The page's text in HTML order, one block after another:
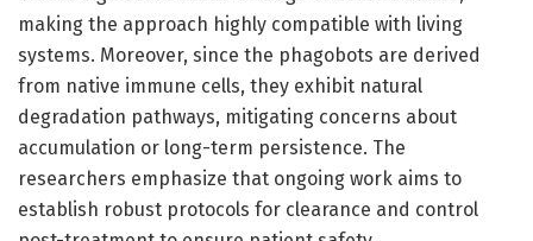
making the approach highly compatible with living
systems. Moreover, since the phagobots are derived
from native immune cells, they exhibit natural
degradation pathways, mitigating concerns about
accumulation or long-term persistence. The
researchers emphasize that ongoing work aims to
establish robust protocols for clearance and control